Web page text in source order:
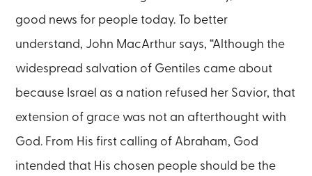
good news for people today. To better
understand, John MacArthur says, “Although the
widespread salvation of Gentiles came about
because Israel as a nation refused her Savior, that
extension of grace was not an afterthought with
God. From His first calling of Abraham, God
intended that His chosen people should be the